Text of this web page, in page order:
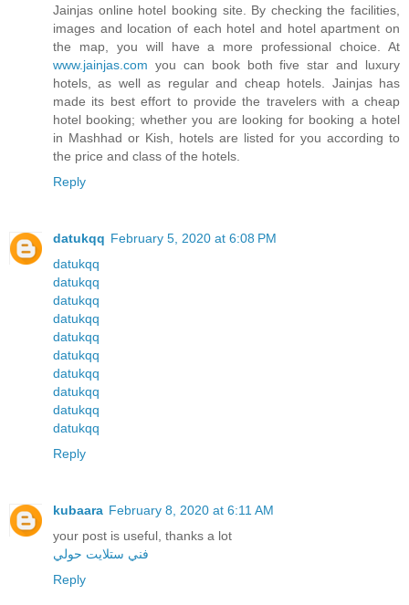
Jainjas online hotel booking site. By checking the facilities,
images and location of each hotel and hotel apartment on
the map, you will have a more professional choice. At
www.jainjas.com you can book both five star and luxury
hotels, as well as regular and cheap hotels. Jainjas has
made its best effort to provide the travelers with a cheap
hotel booking; whether you are looking for booking a hotel
in Mashhad or Kish, hotels are listed for you according to
the price and class of the hotels.
Reply
datukqq February 5, 2020 at 6:08 PM
datukqq
datukqq
datukqq
datukqq
datukqq
datukqq
datukqq
datukqq
datukqq
datukqq
Reply
kubaara February 8, 2020 at 6:11 AM
your post is useful, thanks a lot
فني ستلايت حولي
Reply